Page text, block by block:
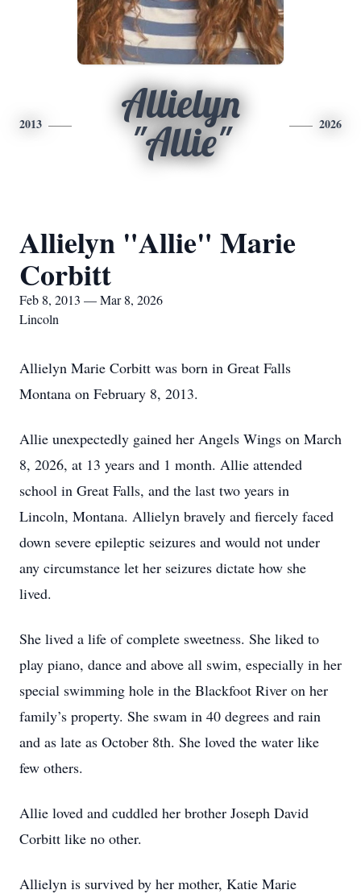
2013
Allielyn
"Allie"
2026
Allielyn "Allie" Marie
Corbitt
Feb 8, 2013 — Mar 8, 2026
Lincoln
Allielyn Marie Corbitt was born in Great Falls
Montana on February 8, 2013.
Allie unexpectedly gained her Angels Wings on March
8, 2026, at 13 years and 1 month. Allie attended
school in Great Falls, and the last two years in
Lincoln, Montana. Allielyn bravely and fiercely faced
down severe epileptic seizures and would not under
any circumstance let her seizures dictate how she
lived.
She lived a life of complete sweetness. She liked to
play piano, dance and above all swim, especially in her
special swimming hole in the Blackfoot River on her
family’s property. She swam in 40 degrees and rain
and as late as October 8th. She loved the water like
few others.
Allie loved and cuddled her brother Joseph David
Corbitt like no other.
Allielyn is survived by her mother, Katie Marie